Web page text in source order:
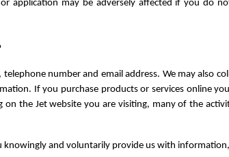
application may be adversely affected if you do
number and email address. We may also
If you purchase products or services online
on the Jet website you are visiting, many of the
and voluntarily provide us with